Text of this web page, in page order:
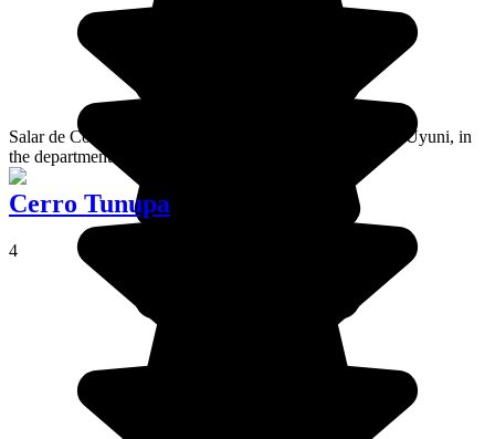
Salar de Coipasa is a salt desert located north of Salar de Uyuni, in
the department of Oruro.
Cerro Tunupa
4